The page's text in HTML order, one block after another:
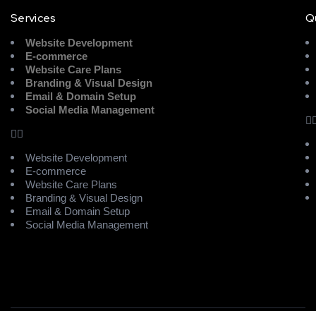
Services
Website Development
E-commerce
Website Care Plans
Branding & Visual Design
Email & Domain Setup
Social Media Management
Website Development
E-commerce
Website Care Plans
Branding & Visual Design
Email & Domain Setup
Social Media Management